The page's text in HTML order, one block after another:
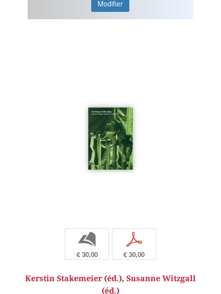
Modifier
b
€ 30,00
p
€ 30,00
Kerstin Stakemeier (éd.), Susanne Witzgall
(éd.)